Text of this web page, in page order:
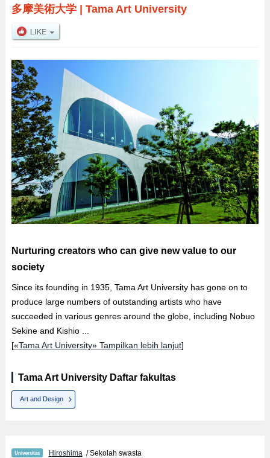
多摩美術大学| Tama Art University
Nurturing creators who can give new value to our
society
Since its founding in 1935, Tama Art University has gone on to
produce large numbers of outstanding artists who have
succeeded in various genres around the globe, including Nobuo
Sekine and Kishio ...
[«Tama Art University» Tampilkan lebih lanjut]
Tama Art University Daftar fakultas
Art and Design
Hiroshima/ Sekolah swasta